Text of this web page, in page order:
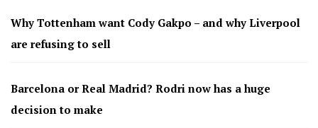
Why Tottenham want Cody Gakpo – and why Liverpool
are refusing to sell
Barcelona or Real Madrid? Rodri now has a huge
decision to make